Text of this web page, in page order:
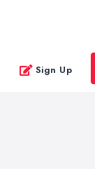
Sign Up